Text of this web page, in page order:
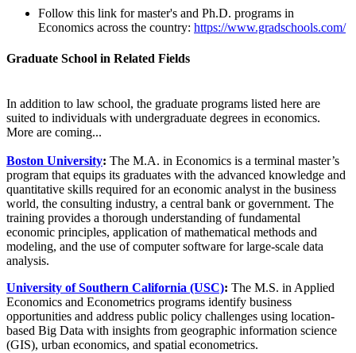
Follow this link for master's and Ph.D. programs in
Economics across the country: https://www.gradschools.com/
Graduate School in Related Fields
In addition to law school, the graduate programs listed here are
suited to individuals with undergraduate degrees in economics.
More are coming...
Boston University: The M.A. in Economics is a terminal master’s
program that equips its graduates with the advanced knowledge and
quantitative skills required for an economic analyst in the business
world, the consulting industry, a central bank or government. The
training provides a thorough understanding of fundamental
economic principles, application of mathematical methods and
modeling, and the use of computer software for large-scale data
analysis.
University of Southern California (USC): The M.S. in Applied
Economics and Econometrics programs identify business
opportunities and address public policy challenges using location-
based Big Data with insights from geographic information science
(GIS), urban economics, and spatial econometrics.